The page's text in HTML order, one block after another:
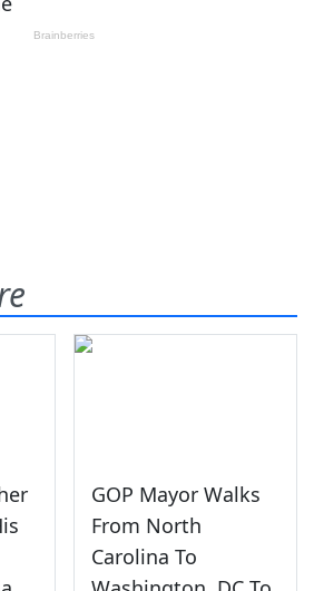
GOP Mayor Walks
From North
Carolina To